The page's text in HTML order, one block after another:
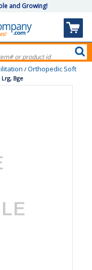
and Growing!
/ Orthopedic Soft
Bge